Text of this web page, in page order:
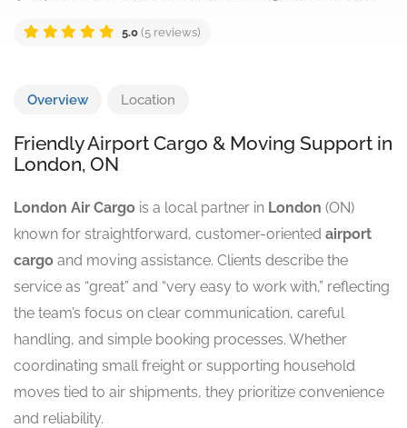
Overview Location
Friendly Airport Cargo & Moving Support in
London, ON
London Air Cargo is a local partner in London (ON)
known for straightforward, customer-oriented airport
cargo and moving assistance. Clients describe the
service as “great” and “very easy to work with,” reflecting
the team’s focus on clear communication, careful
handling, and simple booking processes. Whether
coordinating small freight or supporting household
moves tied to air shipments, they prioritize convenience
and reliability.